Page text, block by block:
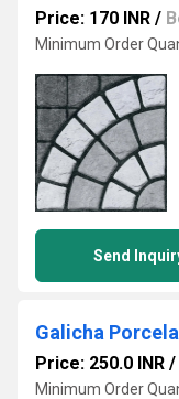
Price: 170 INR /
Minimum Order
Send
Galicha
Price: 250.0 INR /
Minimum Order